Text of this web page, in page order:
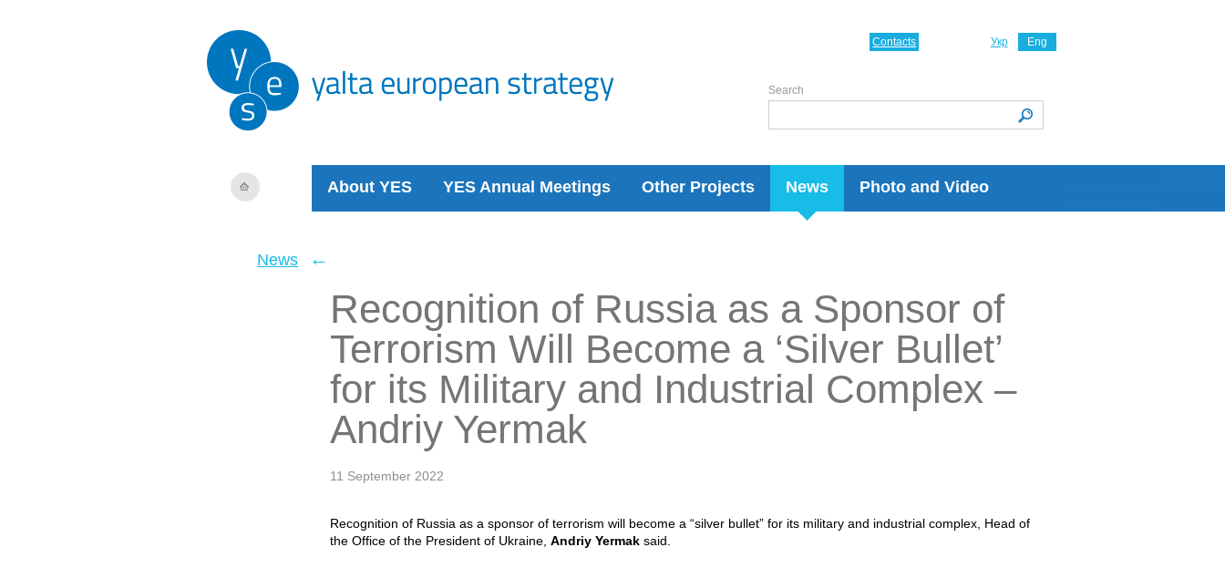
About YES YES Annual Meetings Other Projects News Photo and Video
Укр Eng
Contacts
Search
News ←
Recognition of Russia as a Sponsor of
Terrorism Will Become a ‘Silver Bullet’
for its Military and Industrial Complex –
Andriy Yermak
11 September 2022
Recognition of Russia as a sponsor of terrorism will become a “silver bullet” for its military and industrial complex, Head of
the Office of the President of Ukraine, Andriy Yermak said.